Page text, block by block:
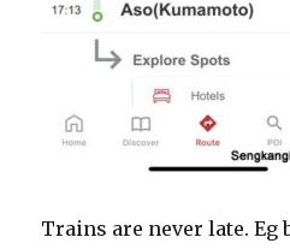
Trains are never late. Eg